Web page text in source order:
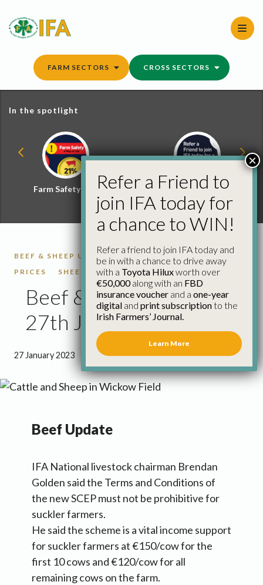
content
FARM SECTORS CROSS SECTORS
In the spotlight
Farm Safety Hub
Refer a Friend and
Win
BEEF & SHEEP UPDATE CATTLE
CATTLE
PRICES
SHEEP SHEEP PRICES
Beef & Sheep Update
27th January
27 January 2023 2 minutes 44 seconds read
Beef Update
IFA National livestock chairman Brendan
Golden said the Terms and Conditions of
the new SCEP must not be prohibitive for
suckler farmers.
He said the scheme is a vital income support
for suckler farmers at €150/cow for the
first 10 cows and €120/cow for all
remaining cows on the farm.
Refer a Friend to
join IFA today for
a chance to WIN!
Refer a friend to join IFA today and
be in with a chance to drive away
with a Toyota Hiluxworth over
€50,000along with an FBD
insurance voucher and a one-year
digital and print subscriptionto the
Irish Farmers’ Journal.
Learn More
×